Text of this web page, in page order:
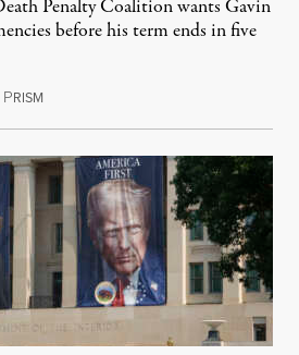
Penalty Coalition wants Gavin
before his term ends in five
PRISM